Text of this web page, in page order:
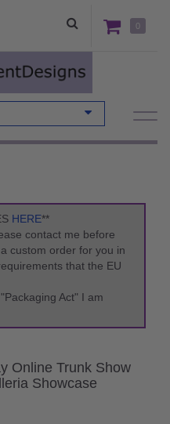
0
HERE**
contact me before
custom order for you in
that the EU
Act" I am
Online Trunk Show
Showcase